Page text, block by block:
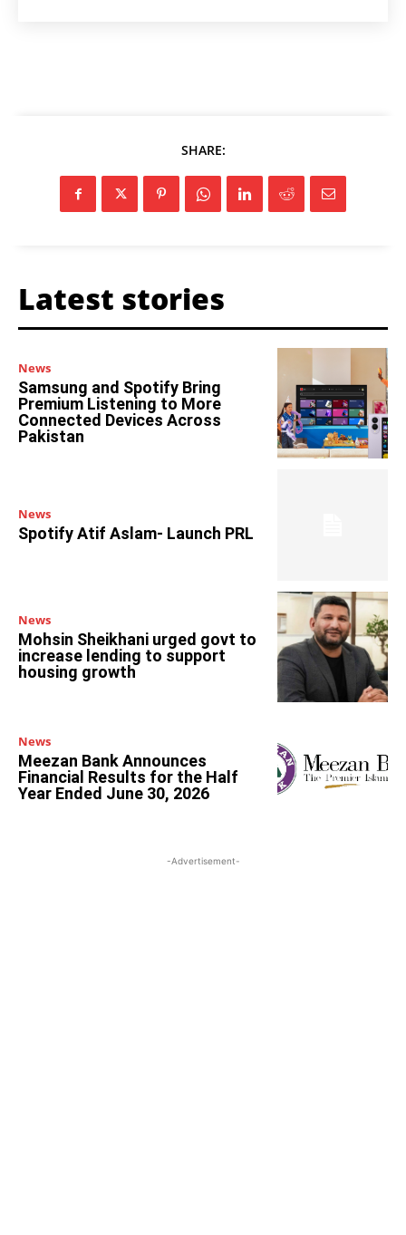
SHARE:
Latest stories
News
Samsung and Spotify Bring
Premium Listening to More
Connected Devices Across
Pakistan
News
Spotify Atif Aslam- Launch PRL
News
Mohsin Sheikhani urged govt to
increase lending to support
housing growth
News
Meezan Bank Announces
Financial Results for the Half
Year Ended June 30, 2026
-Advertisement-